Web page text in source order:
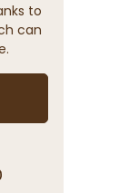
to
can